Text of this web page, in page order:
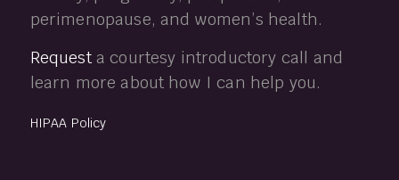
perimenopause, and women’s health.
Requesta courtesy introductory call and
learn more about how I can help you.
HIPAA Policy